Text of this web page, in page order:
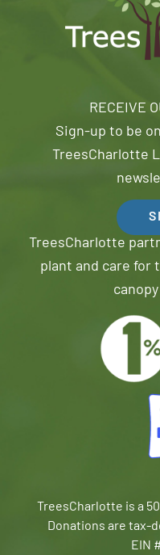
RECEIVE
Sign-up to be
TreesCharlotte
TreesCharlotte
plant and care for
TreesCharlotte is a
Donations are tax-
EIN